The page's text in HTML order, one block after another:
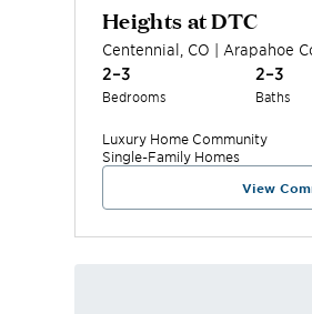
Heights at DTC
Centennial CO | Arapahoe
2–3
Bedrooms
2–3
Baths
Luxury Home Community
Single-Family Homes
View